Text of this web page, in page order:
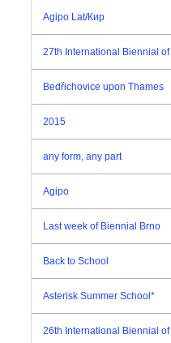
Agipo Lat/Кир
27th International Biennial
Bedřichovice upon Thames
2015
any form, any part
Agipo
Last week of Biennial Brno
Back to School
Asterisk Summer School*
26th International Biennial